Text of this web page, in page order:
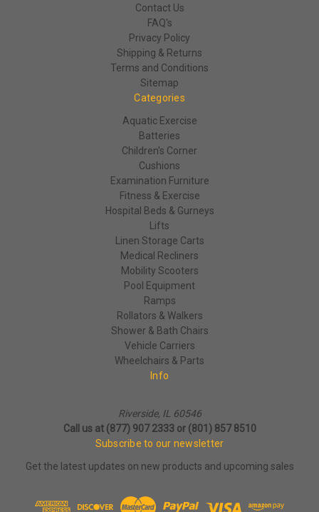
Contact Us
FAQ's
Privacy Policy
Shipping & Returns
Terms and Conditions
Sitemap
Categories
Aquatic Exercise
Batteries
Children's Corner
Cushions
Examination Furniture
Fitness & Exercise
Hospital Beds & Gurneys
Lifts
Linen Storage Carts
Medical Recliners
Mobility Scooters
Pool Equipment
Ramps
Rollators & Walkers
Shower & Bath Chairs
Vehicle Carriers
Wheelchairs & Parts
Info
Riverside, IL 60546
Call us at (877) 907 2333 or (801) 857 8510
Subscribe to our newsletter
Get the latest updates on new products and upcoming sales